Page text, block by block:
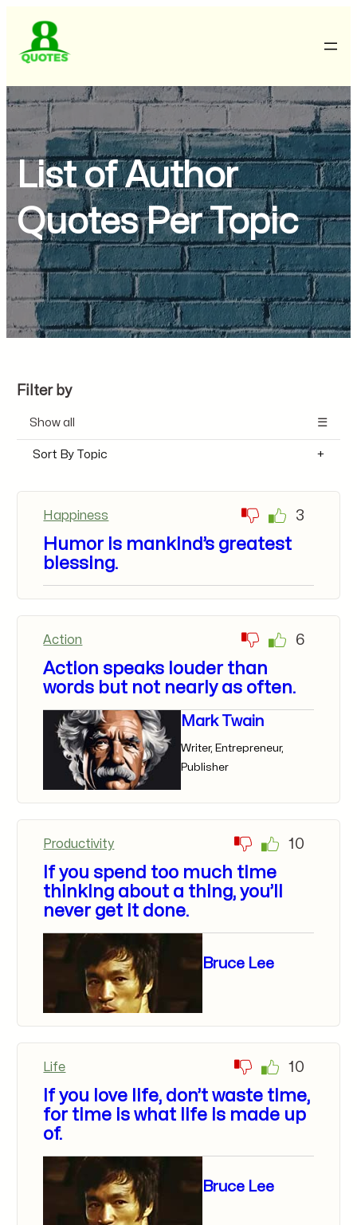
List of Author
Quotes Per Topic
Filter by
Show all
Sort By Topic
Happiness 3
Humor is mankind’s greatest
blessing.
Action 6
Action speaks louder than
words but not nearly as often.
Mark Twain
Writer, Entrepreneur,
Publisher
Productivity 10
If you spend too much time
thinking about a thing, you’ll
never get it done.
Bruce Lee
Life 10
If you love life, don’t waste time,
for time is what life is made up
of.
Bruce Lee